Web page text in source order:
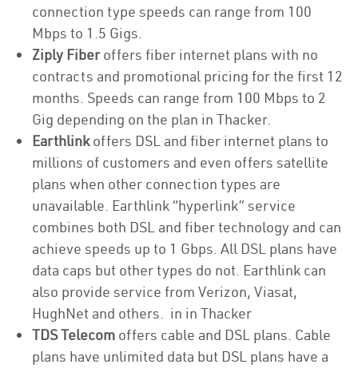
connection type speeds can range from 100
Mbps to 1.5 Gigs.
Ziply Fiberoffers fiber internet plans with no
contracts and promotional pricing for the first 12
months. Speeds can range from 100 Mbps to 2
Gig depending on the plan in Thacker.
Earthlinkoffers DSL and fiber internet plans to
millions of customers and even offers satellite
plans when other connection types are
unavailable. Earthlink “hyperlink” service
combines both DSL and fiber technology and can
achieve speeds up to 1 Gbps. All DSL plans have
data caps but other types do not. Earthlink can
also provide service from Verizon, Viasat,
HughNet and others. in in Thacker
TDS Telecom offers cable and DSL plans. Cable
plans have unlimited data but DSL plans have a